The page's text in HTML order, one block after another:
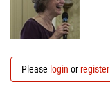
Please login orregister